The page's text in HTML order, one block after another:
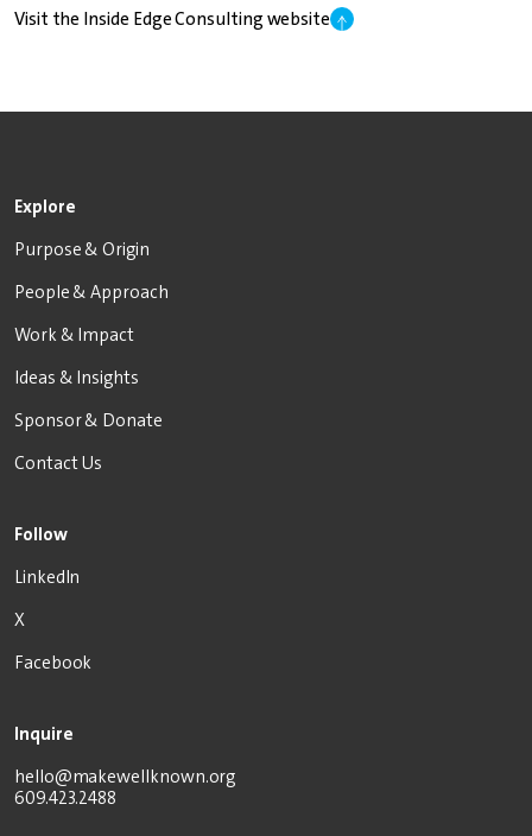
Visit the Inside Edge Consulting website
Explore
Purpose & Origin
People & Approach
Work & Impact
Ideas & Insights
Sponsor & Donate
Contact Us
Follow
LinkedIn
X
Facebook
Inquire
hello@makewellknown.org
609.423.2488